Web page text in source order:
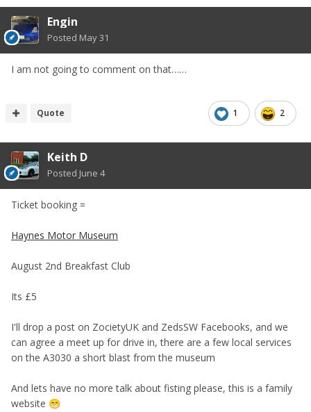
Engin
Posted May 31
I am not going to comment on that……
1 2
Quote
Keith D
Posted June 4
Ticket booking =
Haynes Motor Museum
August 2nd Breakfast Club
Its £5
I'll drop a post on ZocietyUK and ZedsSW Facebooks, and we
can agree a meet up for drive in, there are a few local services
on the A3030 a short blast from the museum
And lets have no more talk about fisting please, this is a family
website 😁